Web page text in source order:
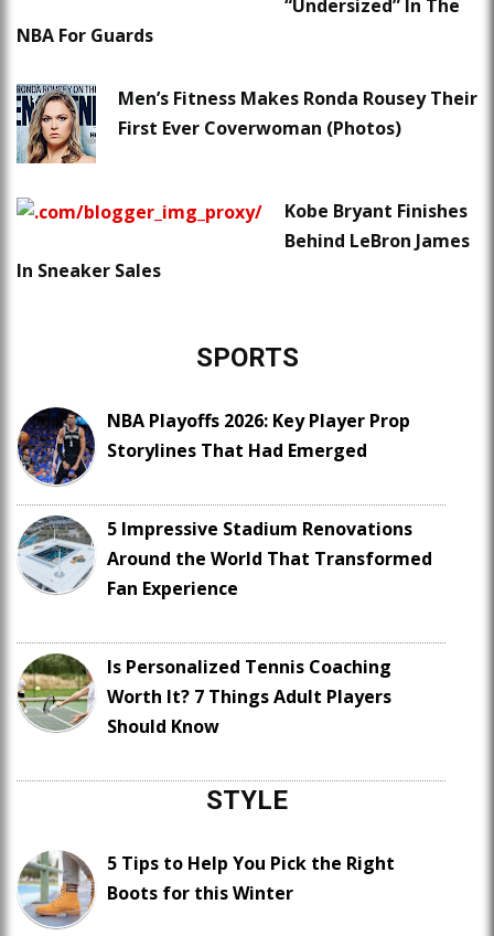
“Undersized” In The
NBA For Guards
Men’s Fitness Makes Ronda Rousey Their
First Ever Coverwoman (Photos)
Kobe Bryant Finishes
Behind LeBron James
In Sneaker Sales
SPORTS
NBA Playoffs 2026: Key Player Prop
Storylines That Had Emerged
5 Impressive Stadium Renovations
Around the World That Transformed
Fan Experience
Is Personalized Tennis Coaching
Worth It? 7 Things Adult Players
Should Know
STYLE
5 Tips to Help You Pick the Right
Boots for this Winter